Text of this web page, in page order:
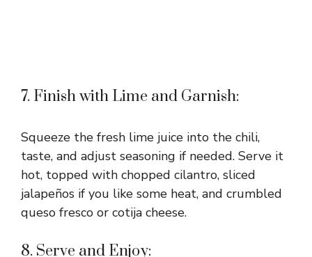
7. Finish with Lime and Garnish:
Squeeze the fresh lime juice into the chili,
taste, and adjust seasoning if needed. Serve it
hot, topped with chopped cilantro, sliced
jalapeños if you like some heat, and crumbled
queso fresco or cotija cheese.
8. Serve and Enjoy: